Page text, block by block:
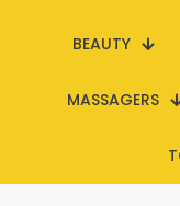
BEAUTY
MASSAGERS